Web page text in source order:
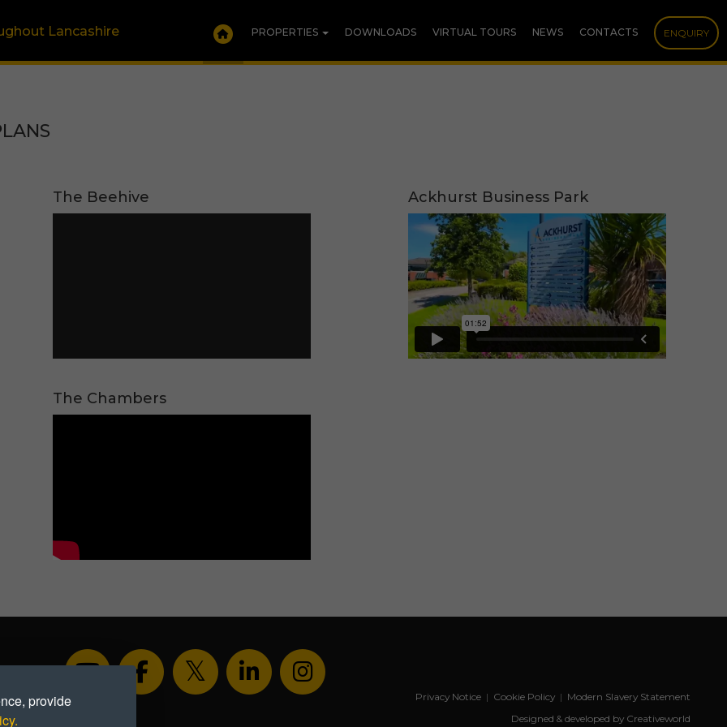
provide
Lancashire PROPERTIES DOWNLOADS VIRTUAL TOURS NEWS CONTACTS ENQUIRY
The Beehive Ackhurst Business Park
The Chambers
Privacy Notice | Cookie Policy | Modern Slavery Statement
Designed & developed by Creativeworld